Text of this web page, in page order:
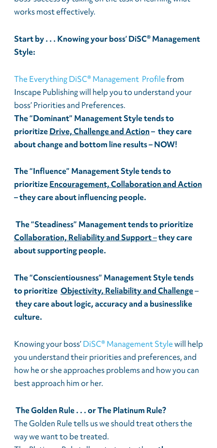
works most effectively.
Start by . . . Knowing your boss’ DiSC® Management
Style:
The Everything DiSC® Management Profilefrom
Inscape Publishing will help you to understand your
boss’ Priorities and Preferences.
The “Dominant” Management Style tends to
prioritizeDrive, Challenge and Action– they care
about change and bottom line results – NOW!
The “Influence” Management Style tends to
prioritizeEncouragement, Collaboration and Action
– they care about influencing people.
The “Steadiness” Management tends to prioritize
Collaboration, Reliability and Support–they care
about supporting people.
The “Conscientiousness” Management Style tends
to prioritize Objectivity, Reliability and Challenge–
they care about logic, accuracy and a businesslike
culture.
Knowing your boss’DiSC® Management Stylewill help
you understand their priorities and preferences, and
how he or she approaches problems and how you can
best approach him or her.
The Golden Rule . . . or The Platinum Rule?
The Golden Rule tells us we should treat others the
way we want to be treated.